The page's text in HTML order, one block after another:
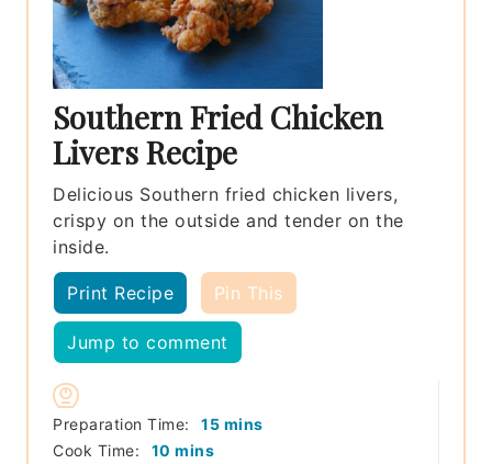
Southern Fried Chicken
Livers Recipe
Delicious Southern fried chicken livers,
crispy on the outside and tender on the
inside.
Print Recipe Pin This
Jump to comment
Preparation Time: 15minutes
mins
Cook Time:
10 minutes
mins